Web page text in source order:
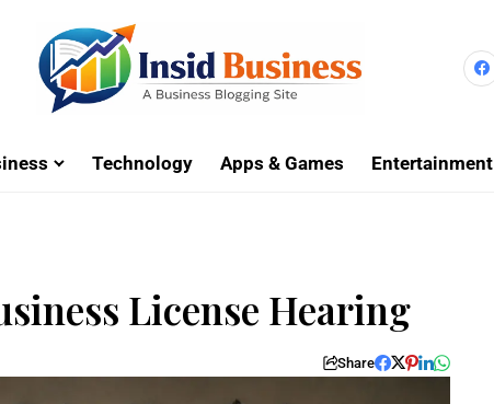
Technology Apps & Games Entertainment
License Hearing
Share